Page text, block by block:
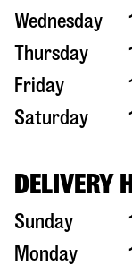
Wednesday
Thursday
Friday
Saturday
DELIVERY
Sunday
Monday